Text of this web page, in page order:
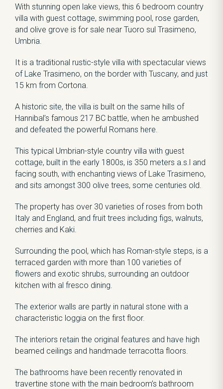
With stunning open lake views, this 6 bedroom country
villa with guest cottage, swimming pool, rose garden,
and olive grove is for sale near Tuoro sul Trasimeno,
Umbria.
It is a traditional rustic-style villa with spectacular views
of Lake Trasimeno, on the border with Tuscany, and just
15 km from Cortona.
A historic site, the villa is built on the same hills of
Hannibal’s famous 217 BC battle, when he ambushed
and defeated the powerful Romans here.
This typical Umbrian-style country villa with guest
cottage, built in the early 1800s, is 350 meters a.s.l and
facing south, with enchanting views of Lake Trasimeno,
and sits amongst 300 olive trees, some centuries old.
The property has over 30 varieties of roses from both
Italy and England, and fruit trees including figs, walnuts,
cherries and Kaki.
Surrounding the pool, which has Roman-style steps, is a
terraced garden with more than 100 varieties of
flowers and exotic shrubs, surrounding an outdoor
kitchen with al fresco dining.
The exterior walls are partly in natural stone with a
characteristic loggia on the first floor.
The interiors retain the original features and have high
beamed ceilings and handmade terracotta floors.
The bathrooms have been recently renovated in
travertine stone with the main bedroom’s bathroom